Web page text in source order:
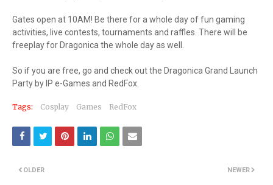
Gates open at 10AM! Be there for a whole day of fun gaming
activities, live contests, tournaments and raffles. There will be
freeplay for Dragonica the whole day as well.
So if you are free, go and check out the Dragonica Grand Launch
Party by IP e-Games and RedFox.
Tags: Cosplay Games RedFox
NEWER
OLDER